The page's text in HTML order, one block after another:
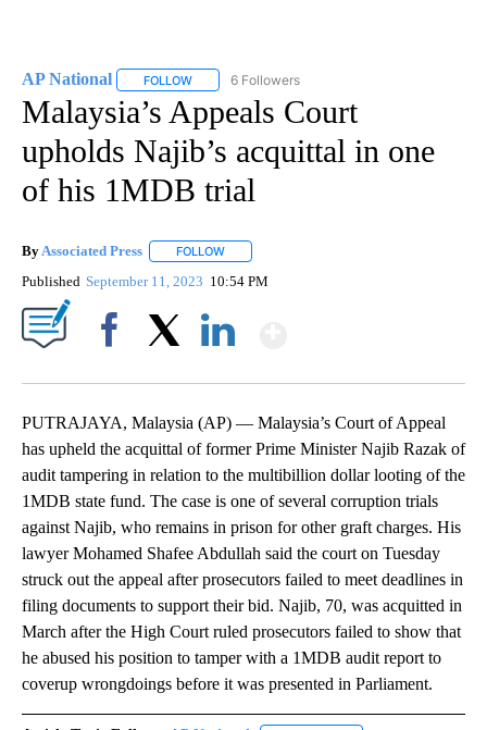
AP National FOLLOW FOLLOW "AP NATIONAL" TO RECEIVE
6 Followers
Malaysia’s Appeals Court
upholds Najib’s acquittal in one
of his 1MDB trial
By Associated Press FOLLOW
Published September 11, 2023 10:54 PM
PUTRAJAYA, Malaysia (AP) — Malaysia’s Court of Appeal
has upheld the acquittal of former Prime Minister Najib Razak of
audit tampering in relation to the multibillion dollar looting of the
1MDB state fund. The case is one of several corruption trials
against Najib, who remains in prison for other graft charges. His
lawyer Mohamed Shafee Abdullah said the court on Tuesday
struck out the appeal after prosecutors failed to meet deadlines in
filing documents to support their bid. Najib, 70, was acquitted in
March after the High Court ruled prosecutors failed to show that
he abused his position to tamper with a 1MDB audit report to
coverup wrongdoings before it was presented in Parliament.